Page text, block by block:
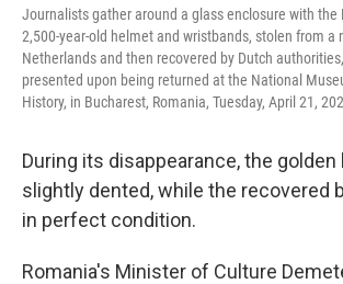
Journalists gather around a glass enclosure with the
2,500-year-old helmet and wristbands, stolen from a
Netherlands and then recovered by Dutch
presented upon being returned at the National
History, in Bucharest, Romania, Tuesday, April 21,
During its disappearance, the
slightly dented, while the recovered
in perfect condition.
Romania's Minister of Culture